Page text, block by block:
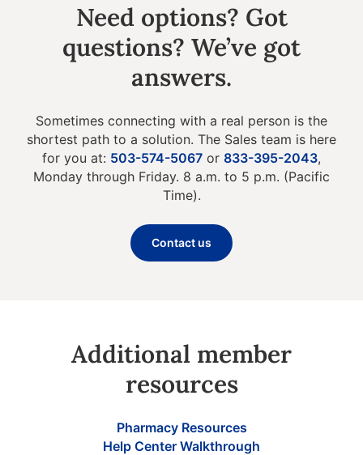
Need options? Got
questions? We’ve got
answers.
Sometimes connecting with a real person is the
shortest path to a solution. The Sales team is here
for you at: 503-574-5067 or 833-395-2043,
Monday through Friday. 8 a.m. to 5 p.m. (Pacific
Time).
Contact us
Additional member
resources
Pharmacy Resources
Help Center Walkthrough